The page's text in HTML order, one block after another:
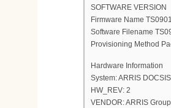
SOFTWARE VERSION
Firmware Name
Software Filename
Provisioning Method
Hardware Information
System: ARRIS
HW_REV: 2
VENDOR: ARRIS